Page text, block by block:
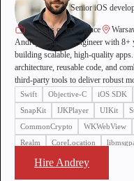
Senior iOS
8+ years of experience
Andrey is an iOS engineer with 8+
building scalable, high-quality
architecture, reusable code, and
third-party tools to deliver robust
Swift Objective-C iOS SDK
SnapKit
IJKPlayer UIKit
CommonCrypto
WKWebView
Realm
CoreLocation
Hire Andrey